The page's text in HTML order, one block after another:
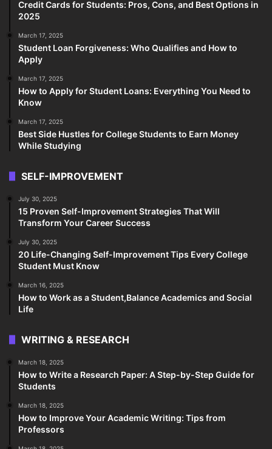
Credit Cards for Students: Pros, Cons, and Best Options in
2025
March 17, 2025
Student Loan Forgiveness: Who Qualifies and How to
Apply
March 17, 2025
How to Apply for Student Loans: Everything You Need to
Know
March 17, 2025
Best Side Hustles for College Students to Earn Money
While Studying
SELF-IMPROVEMENT
July 30, 2025
15 Proven Self-Improvement Strategies That Will
Transform Your Career Success
July 30, 2025
20 Life-Changing Self-Improvement Tips Every College
Student Must Know
March 16, 2025
How to Work as a Student,Balance Academics and Social
Life
WRITING & RESEARCH
March 18, 2025
How to Write a Research Paper: A Step-by-Step Guide for
Students
March 18, 2025
How to Improve Your Academic Writing: Tips from
Professors